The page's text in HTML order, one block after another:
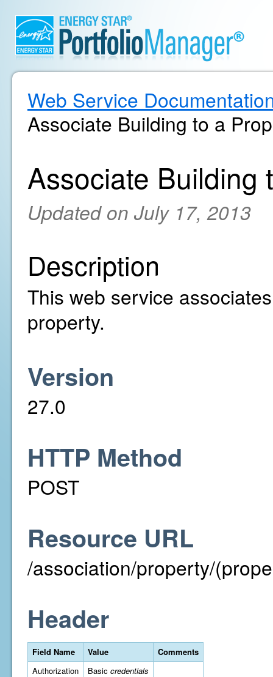
Web Service
Associate Building to a
Associate Building
Updated on July 17, 2013
Description
This web service
property.
Version
27.0
HTTP Method
POST
Resource URL
/association/property/
Header
Field Name Value
Comments
Authorization
Basic credentials